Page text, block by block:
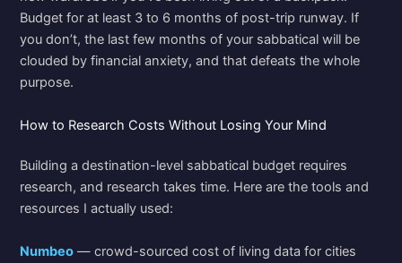
Budget for at least 3 to 6 months of post-trip runway. If
you don’t, the last few months of your sabbatical will be
clouded by financial anxiety, and that defeats the whole
purpose.
How to Research Costs Without Losing Your Mind
Building a destination-level sabbatical budget requires
research, and research takes time. Here are the tools and
resources I actually used:
Numbeo — crowd-sourced cost of living data for cities